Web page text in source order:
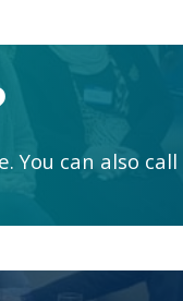
You can also call